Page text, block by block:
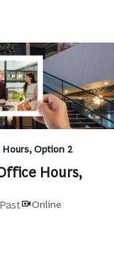
Option 2
Hours,
Past Online